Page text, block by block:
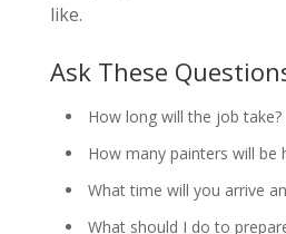
like.
Ask These
How long will the job take?
How many painters will be
What time will you arrive
What should I do to